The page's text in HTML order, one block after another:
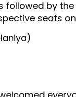
by
seats